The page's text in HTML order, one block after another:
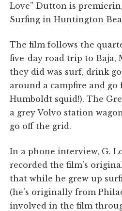
Love” Dutton is
Surfing in Huntington
The film follows the
five-day road trip to Baja,
they did was surf, drink
around a campfire and go
Humboldt squid!). The
a grey Volvo station
go off the grid.
In a phone interview, G.
recorded the film's
that while he grew up
(he's originally from
involved in the film